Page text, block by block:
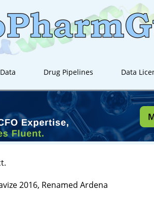
Drug Pipelines Data
2016, Renamed Ardena